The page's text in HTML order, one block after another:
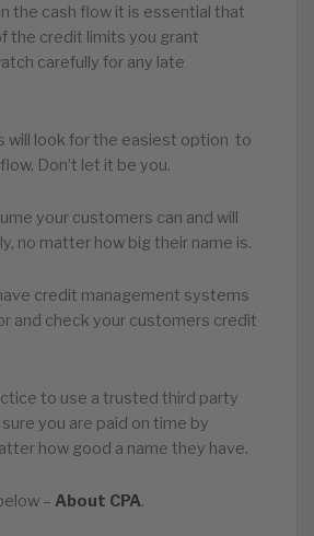
the cash flow it is essential that
the credit limits you grant
carefully for any late
will look for the easiest option to
Don’t let it be you.
your customers can and will
no matter how big their name is.
credit management systems
and check your customers credit
to use a trusted third party
you are paid on time by
how good a name they have.
– About CPA.